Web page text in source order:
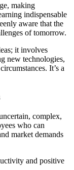
making
indispensable
aware that the
of tomorrow.
it involves
new technologies,
It’s a
complex,
who can
market demands
and positive